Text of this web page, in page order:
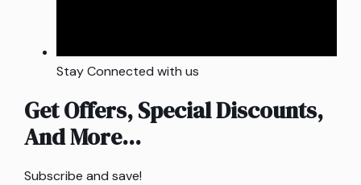
Stay Connected with us
Get Offers, Special Discounts,
And More...
Subscribe and save!